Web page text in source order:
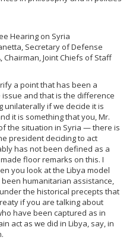
Hearing on Syria
Secretary of Defense
Chairman, Joint Chiefs of Staff
a point that has been a
and that is the difference
unilaterally if we decide it is
it is something that you, Mr.
the situation in Syria — there is
president deciding to act
has not been defined as a
floor remarks on this. I
you look at the Libya model
humanitarian assistance,
the historical precepts that
if you are talking about
have been captured as in
act as we did in Libya, say, in